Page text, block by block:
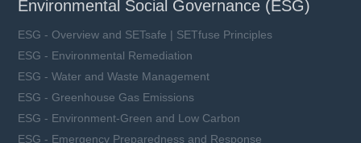
Environmental Social Governance (ESG)
ESG - Overview and SETsafe | SETfuse Principles
ESG - Environmental Remediation
ESG - Water and Waste Management
ESG - Greenhouse Gas Emissions
ESG - Environment-Green and Low Carbon
ESG - Emergency Preparedness and Response